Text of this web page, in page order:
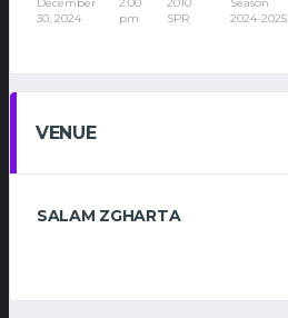
December
30, 2024
2:00
pm
2010
SPR
Season
2024-2025
VENUE
SALAM ZGHARTA